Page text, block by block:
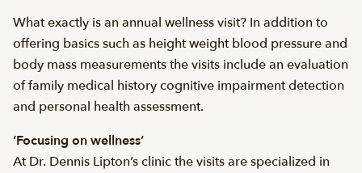
What exactly is an annual wellness visit? In addition to
offering basics such as height weight blood pressure and
body mass measurements the visits include an evaluation
of family medical history cognitive impairment detection
and personal health assessment.
‘Focusing on wellness’
At Dr. Dennis Lipton’s clinic the visits are specialized in